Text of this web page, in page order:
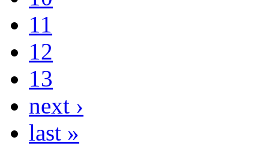
11
12
13
next ›
last »